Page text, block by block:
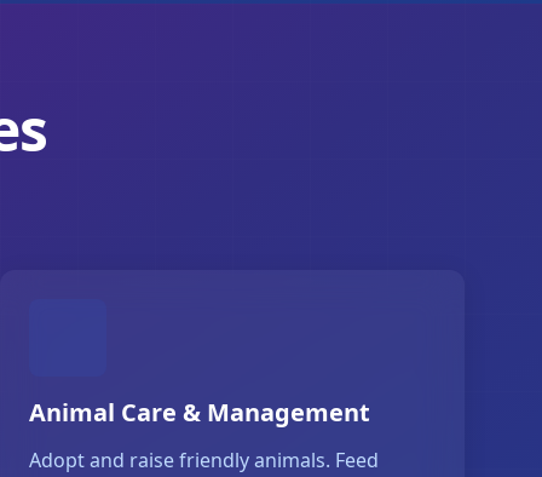
Animal Care & Management
Adopt and raise friendly animals. Feed